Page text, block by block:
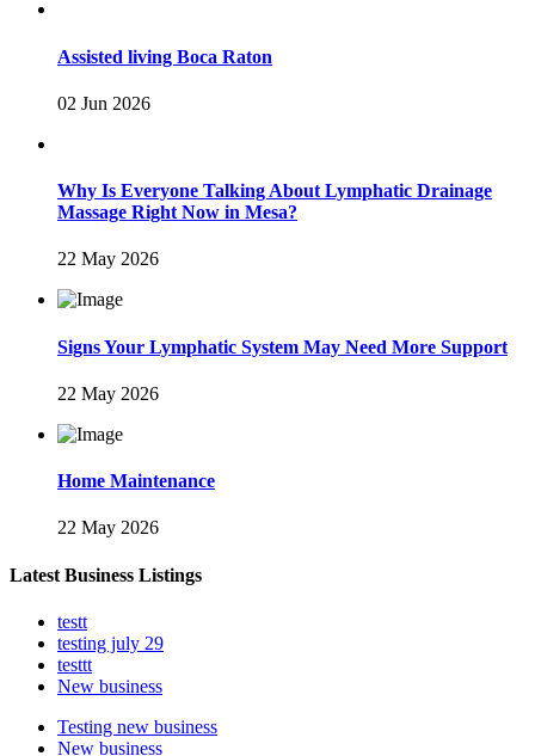
Assisted living Boca Raton
02 Jun 2026
Why Is Everyone Talking About Lymphatic Drainage
Massage Right Now in Mesa?
22 May 2026
Signs Your Lymphatic System May Need More Support
22 May 2026
Home Maintenance
22 May 2026
Latest Business Listings
testt
testing july 29
testtt
New business
Testing new business
New business